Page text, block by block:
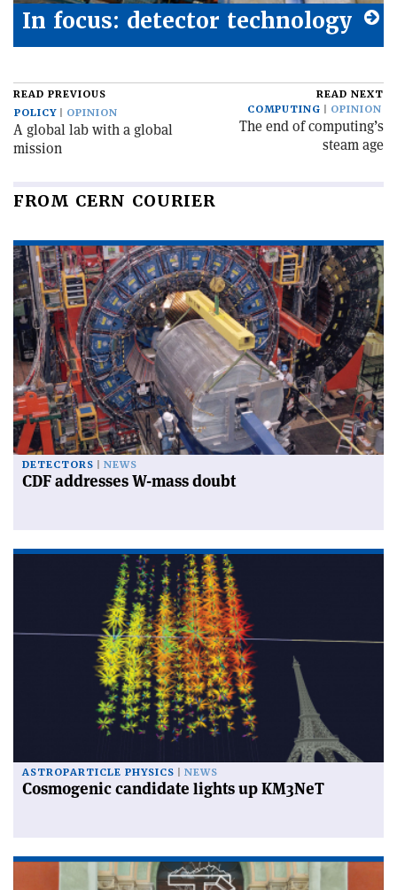
In focus: detector technology
READ PREVIOUS
POLICY
OPINION
A global lab with a global
mission
READ NEXT
COMPUTING
OPINION
The end of computing’s
steam age
FROM CERN COURIER
DETECTORS NEWS
CDF addresses W-mass doubt
ASTROPARTICLE PHYSICS NEWS
Cosmogenic candidate lights up KM3NeT